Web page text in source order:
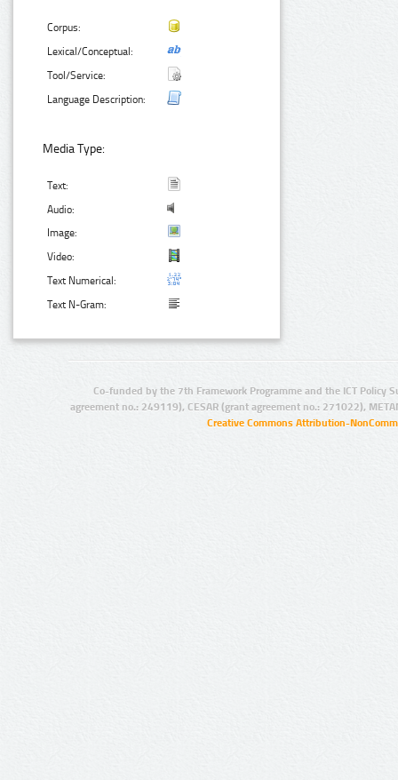
Corpus:
Lexical/Conceptual:
Tool/Service:
Language Description:
Media Type:
Text:
Audio:
Image:
Video:
Text Numerical:
Text N-Gram:
Co-funded by the 7th Framework Programme and the ICT Policy
agreement no.: 249119), CESAR (grant agreement no.: 271022),
Creative Commons Attribution-